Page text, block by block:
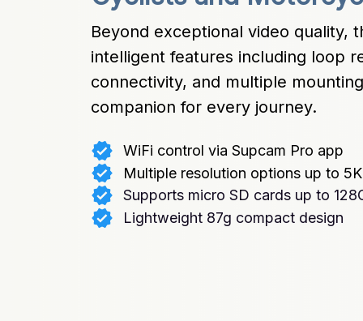
Beyond exceptional video quality,
intelligent features including loop
connectivity, and multiple
companion for every journey.
WiFi control via Supcam Pro app
Multiple resolution options up to 5K
Supports micro SD cards up to
Lightweight 87g compact design